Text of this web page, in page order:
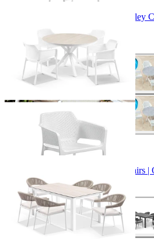
Adele Ceramic Round Table & Bailey
From $899.00
Adele Ceramic Table & Nivala Chairs
From $2,129.00